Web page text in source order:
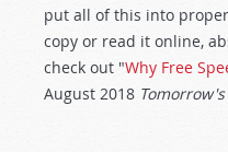
put all of this into
copy or read it online,
check out "Why Free
August 2018